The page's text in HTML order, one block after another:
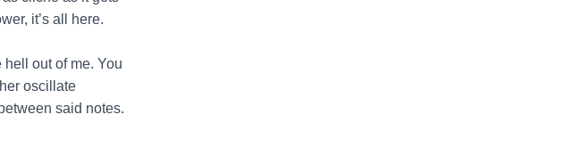
it’s all here.
out of me. You
oscillate
said notes.